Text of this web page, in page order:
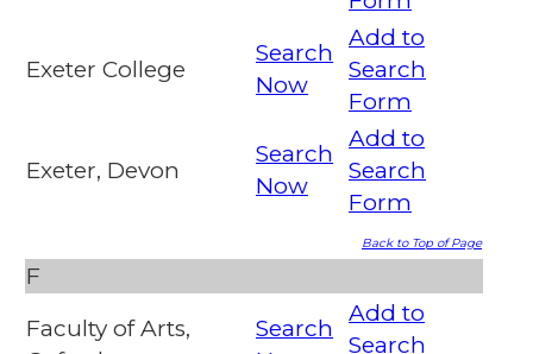
Exeter College
Search
Now
Add to
Search
Form
Exeter, Devon
Search
Now
Add to
Search
Form
Back to Top of Page
F
Faculty of Arts,
Search
Add to
Search